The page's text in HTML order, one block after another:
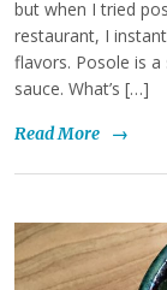
but when I tried
restaurant, I
flavors. Posole is
sauce. What’s […]
Read More →